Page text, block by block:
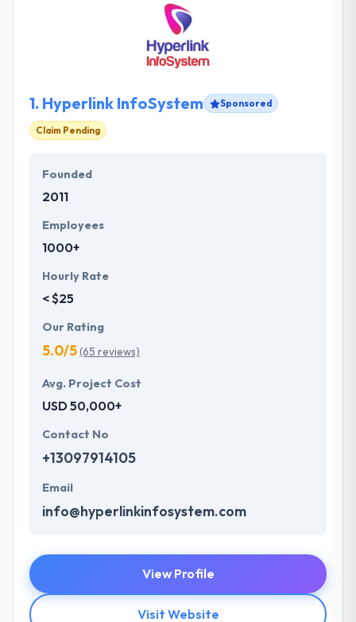
1. Hyperlink InfoSystem Sponsored
Claim Pending
Founded
2011
Employees
1000+
Hourly Rate
< $25
Our Rating
5.0/5(65 reviews)
Avg. Project Cost
USD 50,000+
Contact No
+13097914105
Email
info@hyperlinkinfosystem.com
View Profile
Visit Website